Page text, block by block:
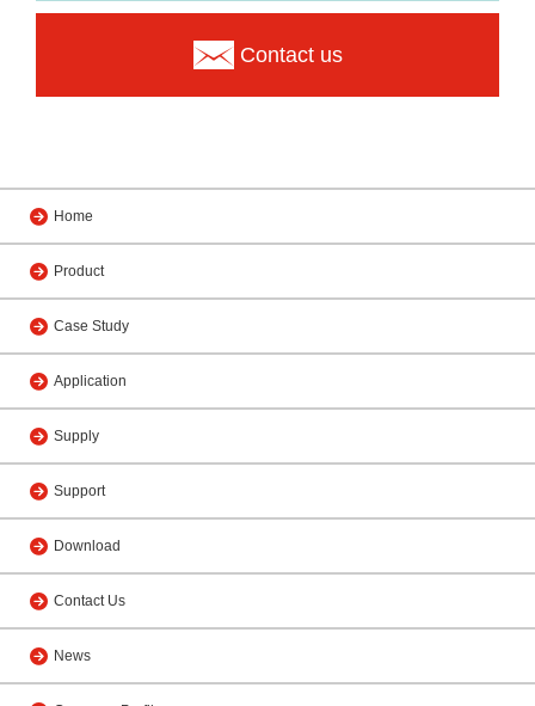
Contact us
Home
Product
Case Study
Application
Supply
Support
Download
Contact Us
News